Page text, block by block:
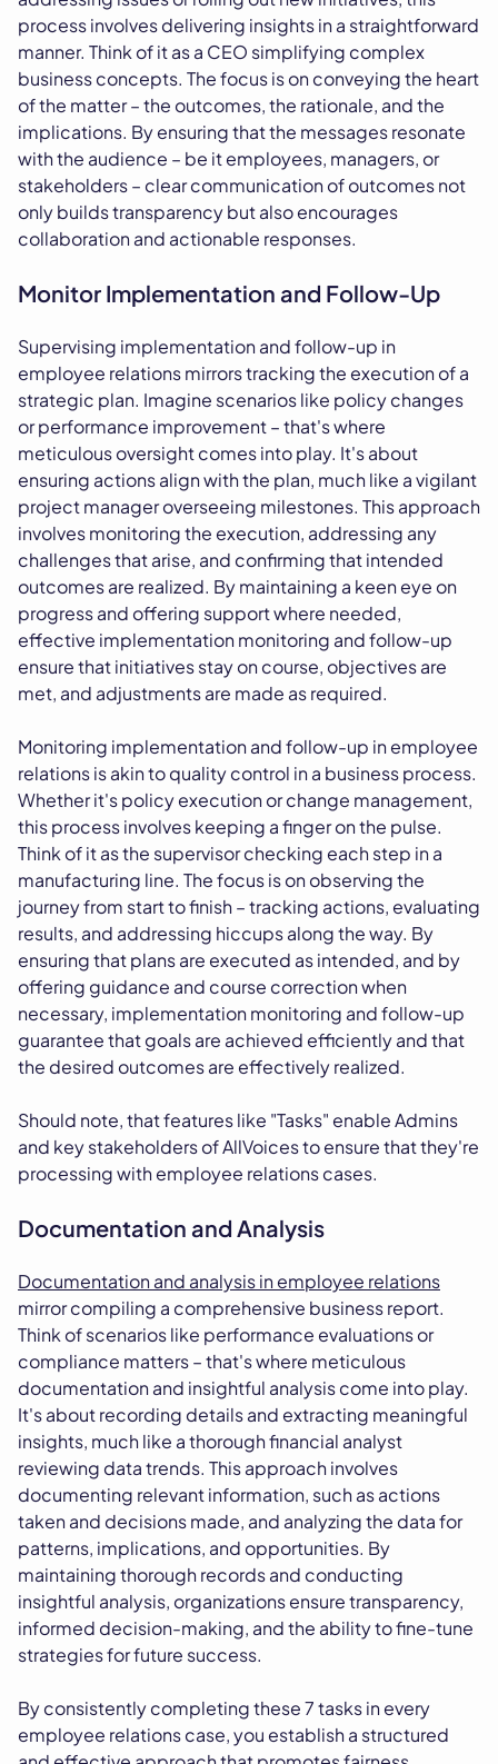
process involves delivering insights in a straightforward
manner. Think of it as a CEO simplifying complex
business concepts. The focus is on conveying the heart
of the matter – the outcomes, the rationale, and the
implications. By ensuring that the messages resonate
with the audience – be it employees, managers, or
stakeholders – clear communication of outcomes not
only builds transparency but also encourages
collaboration and actionable responses.
Monitor Implementation and Follow-Up
Supervising implementation and follow-up in
employee relations mirrors tracking the execution of a
strategic plan. Imagine scenarios like policy changes
or performance improvement – that's where
meticulous oversight comes into play. It's about
ensuring actions align with the plan, much like a vigilant
project manager overseeing milestones. This approach
involves monitoring the execution, addressing any
challenges that arise, and confirming that intended
outcomes are realized. By maintaining a keen eye on
progress and offering support where needed,
effective implementation monitoring and follow-up
ensure that initiatives stay on course, objectives are
met, and adjustments are made as required.
Monitoring implementation and follow-up in employee
relations is akin to quality control in a business process.
Whether it's policy execution or change management,
this process involves keeping a finger on the pulse.
Think of it as the supervisor checking each step in a
manufacturing line. The focus is on observing the
journey from start to finish – tracking actions, evaluating
results, and addressing hiccups along the way. By
ensuring that plans are executed as intended, and by
offering guidance and course correction when
necessary, implementation monitoring and follow-up
guarantee that goals are achieved efficiently and that
the desired outcomes are effectively realized.
Should note, that features like "Tasks" enable Admins
and key stakeholders of AllVoices to ensure that they're
processing with employee relations cases.
Documentation and Analysis
Documentation and analysis in employee relations
mirror compiling a comprehensive business report.
Think of scenarios like performance evaluations or
compliance matters – that's where meticulous
documentation and insightful analysis come into play.
It's about recording details and extracting meaningful
insights, much like a thorough financial analyst
reviewing data trends. This approach involves
documenting relevant information, such as actions
taken and decisions made, and analyzing the data for
patterns, implications, and opportunities. By
maintaining thorough records and conducting
insightful analysis, organizations ensure transparency,
informed decision-making, and the ability to fine-tune
strategies for future success.
By consistently completing these 7 tasks in every
employee relations case, you establish a structured